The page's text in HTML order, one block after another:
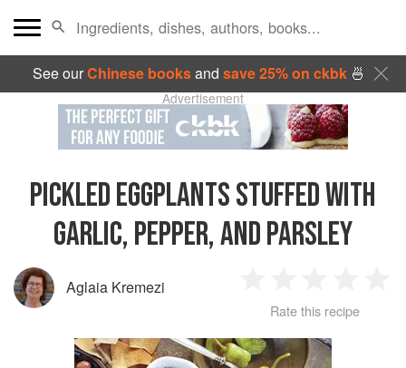
See ourChinese booksand save 25% on ckbk🍜
Advertisement
PICKLED EGGPLANTS STUFFED WITH
GARLIC, PEPPER, AND PARSLEY
Aglaia Kremezi
Star
2
Stars
3
Stars
4
Stars
Rate this recipe